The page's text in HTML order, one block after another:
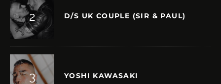
D/S UK COUPLE (SIR & PAUL)
YOSHI KAWASAKI